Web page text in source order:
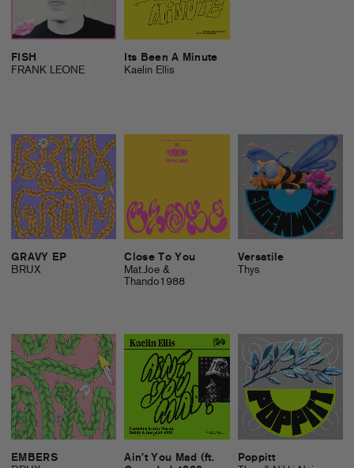
FISH
FRANK LEONE
Its Been A Minute
Kaelin Ellis
GRAVY EP
BRUX
Close To You
Mat.Joe &
Thando1988
Versatile
Thys
EMBERS
Ain’t You Mad (ft.
Poppitt